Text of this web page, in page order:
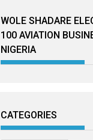
WOLE SHADARE
100 AVIATION
NIGERIA
CATEGORIES